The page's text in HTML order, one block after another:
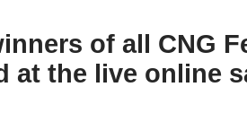
of all CNG
at the live online